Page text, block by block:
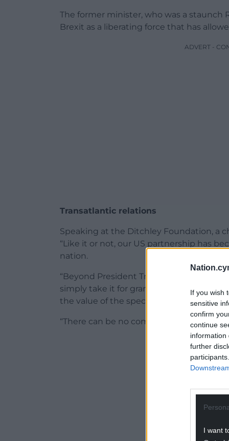
If you wish
sensitive
confirm
continue
information
further
I want
The former minister, who was a staunch
Brexit as a liberating force that has
ADVERT -
Transatlantic relations
Speaking at the Ditchley Foundation, a
“Like it or not, our US partnership has
nation.
“Beyond President Trump’s instinctive
simply take it for granted that the
the value of the special relationship in
“There can be no complacency on our
ADVERT -